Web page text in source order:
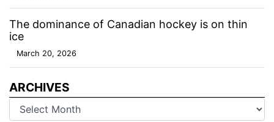
The dominance of Canadian hockey is on thin
ice
March 20, 2026
ARCHIVES
Archives